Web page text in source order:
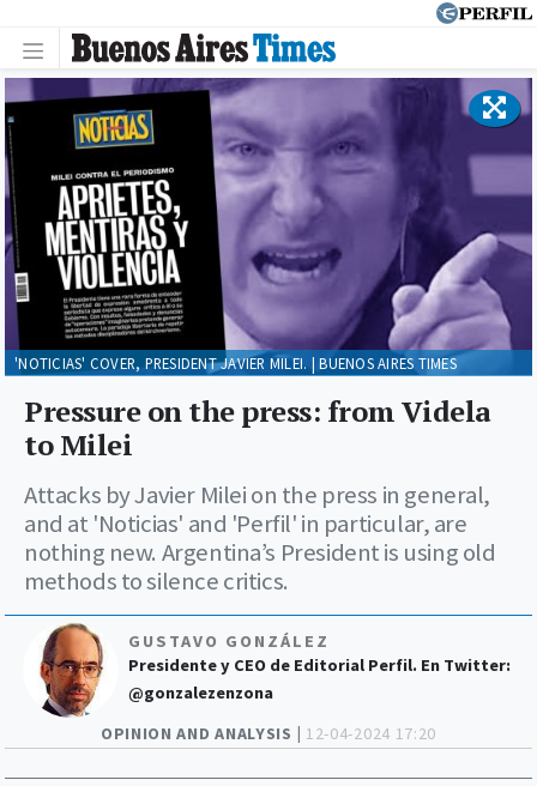
OPINION AND ANALYSIS | 12-04-2024 17:20
Pressure on the press: from Videla
to Milei
Attacks by Javier Milei on the press in general,
and at 'Noticias' and 'Perfil' in particular, are
nothing new. Argentina’s President is using old
methods to silence critics.
GUSTAVO GONZÁLEZ
Presidente y CEO de Editorial Perfil. En Twitter:
@gonzalezenzona
'NOTICIAS' COVER, PRESIDENT JAVIER MILEI. | BUENOS AIRES TIMES